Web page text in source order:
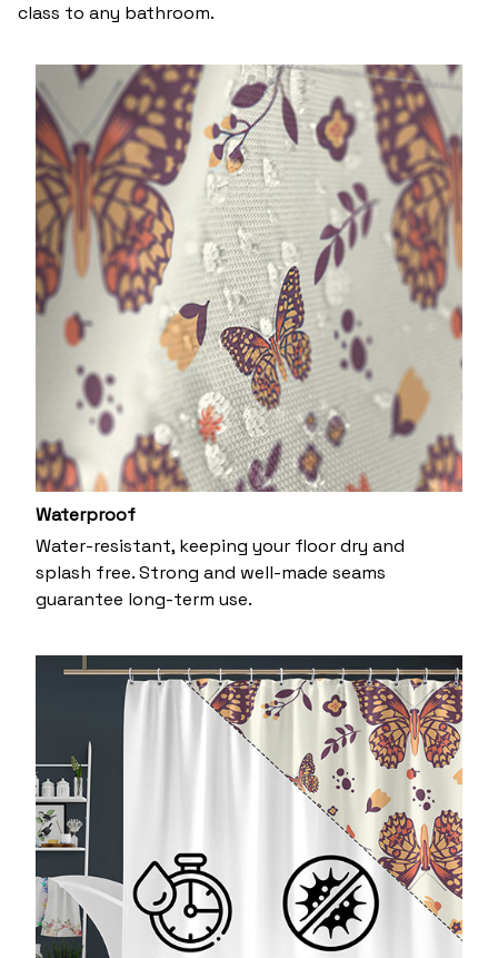
class to any bathroom.
Waterproof
Water-resistant, keeping your floor dry and
splash free. Strong and well-made seams
guarantee long-term use.